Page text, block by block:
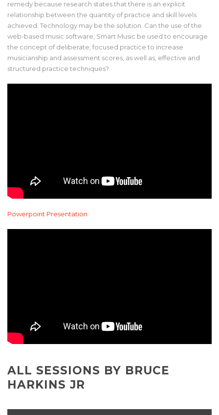
remedy because research states that there is an explicit
relationship between the quantity of practice and skill levels
achieved. Technology may be the solution. Can the use of the
web-based music software, Smart Music be used to encourage
the concept of deliberate, focused practice to increase
musicianship and assessment scores, as well as, effective and
structured practice techniques?
Powerpoint Presentation
ALL SESSIONS BY BRUCE
HARKINS JR